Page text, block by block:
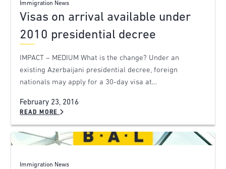
Immigration News
Visas on arrival available under
2010 presidential decree
IMPACT – MEDIUM What is the change? Under an
existing Azerbaijani presidential decree, foreign
nationals may apply for a 30-day visa at…
February 23, 2016
READ MORE
Immigration News